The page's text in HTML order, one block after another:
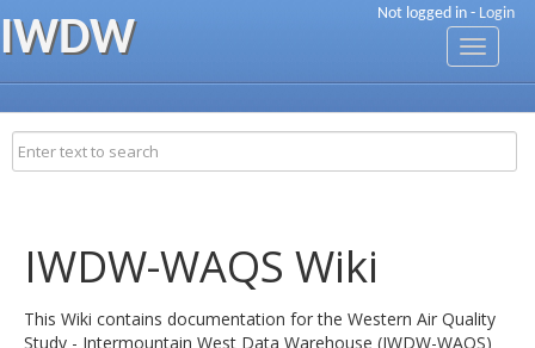
Not logged in - Login
IWDW
Toggle
IWDW-WAQS Wiki
This Wiki contains documentation for the Western Air Quality
Study - Intermountain West Data Warehouse (IWDW-WAQS)